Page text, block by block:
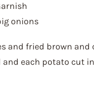
onions
and fried brown and
and each potato cut